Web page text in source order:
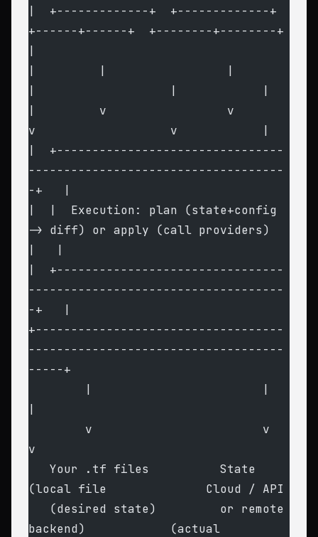
|  +-------------+  +-------------+
+------+------+  +--------+--------+
|         v                 v
v                   v            |
|  +--------------------------------
------------------------------------
-+   |
|  |  Execution: plan (state+config
-> diff) or apply (call providers)
|  +--------------------------------
------------------------------------
-+   |
+-----------------------------------
------------------------------------
-----+
v
(local file              Cloud / API
backend)            (actual